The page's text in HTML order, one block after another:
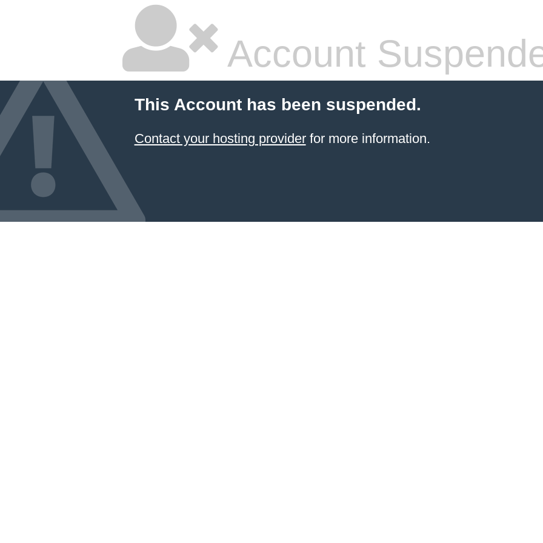
Account
This Account has been suspended.
Contact your hosting providerfor more information.